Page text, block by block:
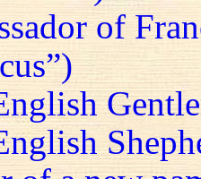
of